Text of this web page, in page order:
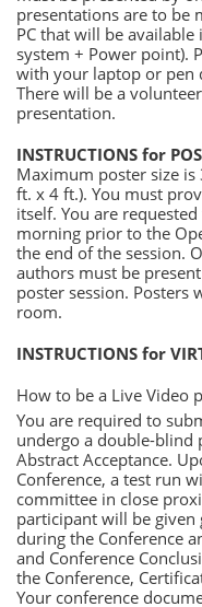
presentations are to be
PC that will be
system + Power point).
with your laptop or pen
There will be a
presentation.
INSTRUCTIONS for
Maximum poster size is
ft. x 4 ft.). You must
itself. You are
morning prior to the
the end of the session.
authors must be
poster session. Posters
room.
INSTRUCTIONS for
How to be a Live Video
You are required to
undergo a double-blind
Abstract Acceptance.
Conference, a test run
committee in close
participant will be
during the Conference
and Conference
the Conference,
Your conference